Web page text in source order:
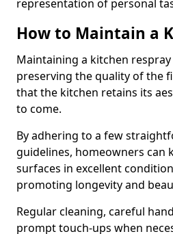
representation of personal
How to Maintain a
Maintaining a kitchen
preserving the quality of the
that the kitchen retains its
to come.
By adhering to a few
guidelines, homeowners can
surfaces in excellent
promoting longevity and
Regular cleaning, careful
prompt touch-ups when